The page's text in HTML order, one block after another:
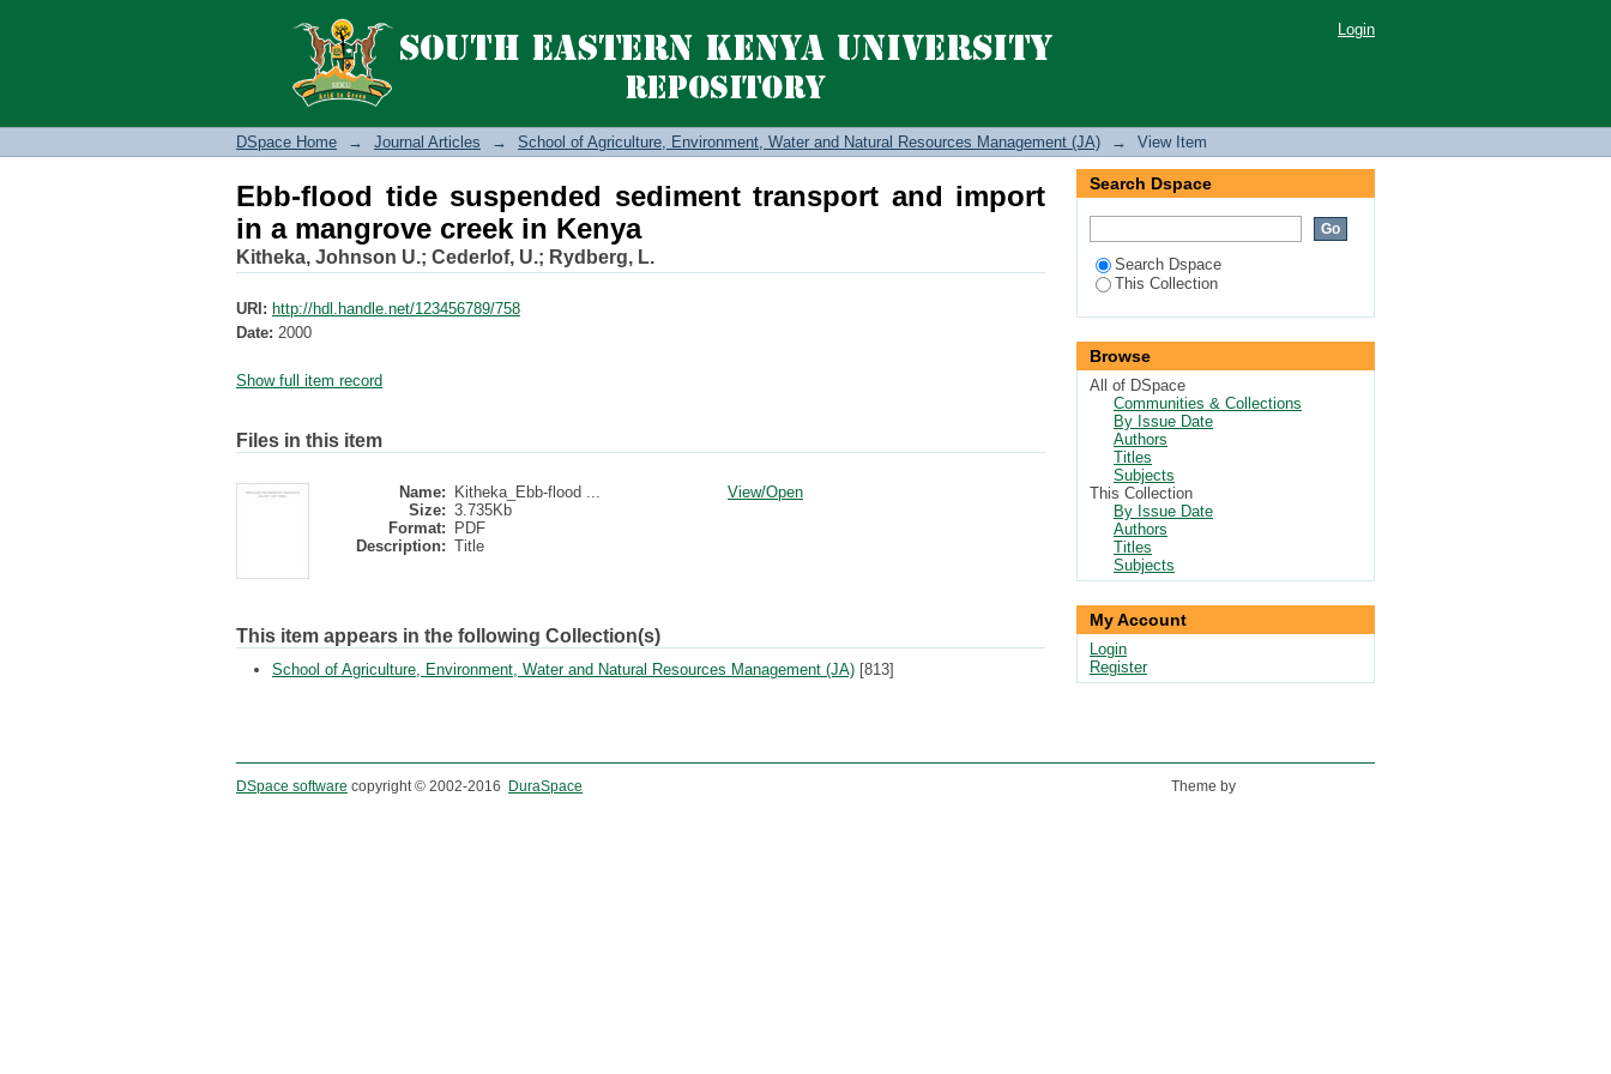
Ebb-flood tide suspended sediment transport and import in a mangrove creek in
Kenya
Login
DSpace Home → Journal Articles → School of Agriculture, Environment, Water and Natural Resources Management (JA) → View Item
Ebb-flood tide suspended sediment transport and import
in a mangrove creek in Kenya
Kitheka, Johnson U.; Cederlof, U.; Rydberg, L.
URI: http://hdl.handle.net/123456789/758
Date: 2000
Show full item record
Files in this item
Name:
Kitheka_Ebb-flood ...
Size: 3.735Kb
Format:
PDF
Description: Title
View/Open
This item appears in the following Collection(s)
School of Agriculture, Environment, Water and Natural Resources Management (JA) [813]
Search Dspace
Search Dspace
This Collection
Browse
All of DSpace
Communities & Collections
By Issue Date
Authors
Titles
Subjects
This Collection
By Issue Date
Authors
Titles
Subjects
My Account
Login
Register
DSpace software copyright © 2002-2016 DuraSpace Theme by